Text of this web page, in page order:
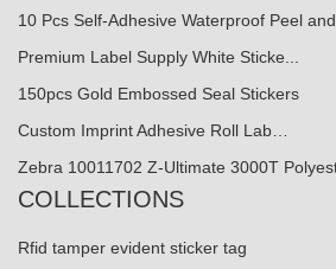
10 Pcs Self-Adhesive Waterproof Peel
Premium Label Supply White Sticke...
150pcs Gold Embossed Seal Stickers
Custom Imprint Adhesive Roll Lab…
Zebra 10011702 Z-Ultimate 3000T
COLLECTIONS
Rfid tamper evident sticker tag